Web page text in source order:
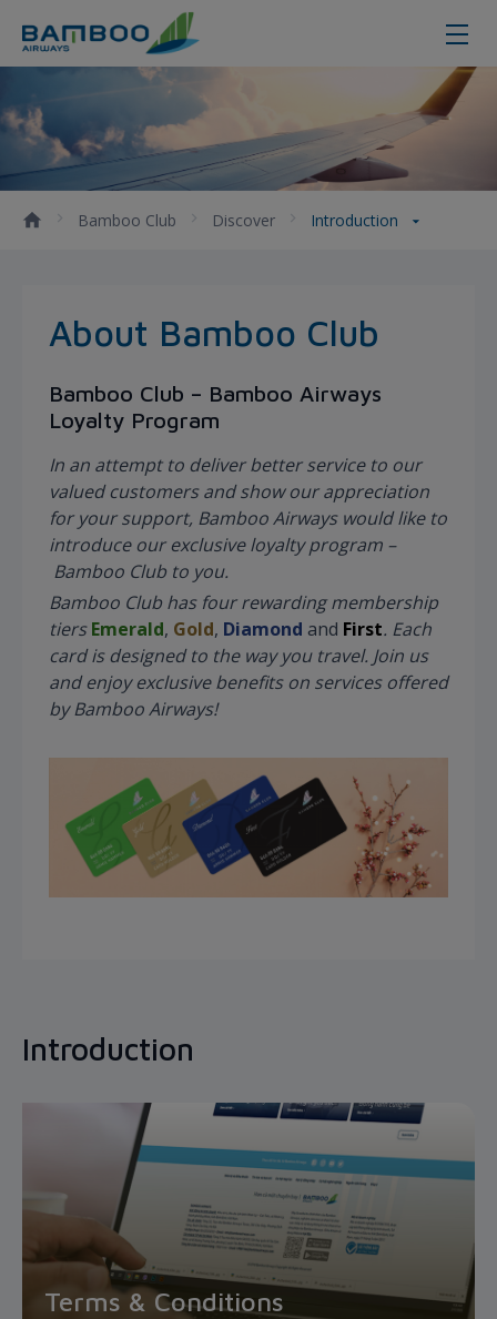
About Bamboo Club
Bamboo Club Discover Introduction
About Bamboo Club
Bamboo Club – Bamboo Airways
Loyalty Program
In an attempt to deliver better service to our
valued customers and show our appreciation
for your support, Bamboo Airways would like to
introduce our exclusive loyalty program –
Bamboo Club to you.
Bamboo Club has four rewarding membership
tiersEmerald, Gold, Diamond and First. Each
card is designed to the way you travel. Join us
and enjoy exclusive benefits on services offered
by Bamboo Airways!
Introduction
Terms & Conditions